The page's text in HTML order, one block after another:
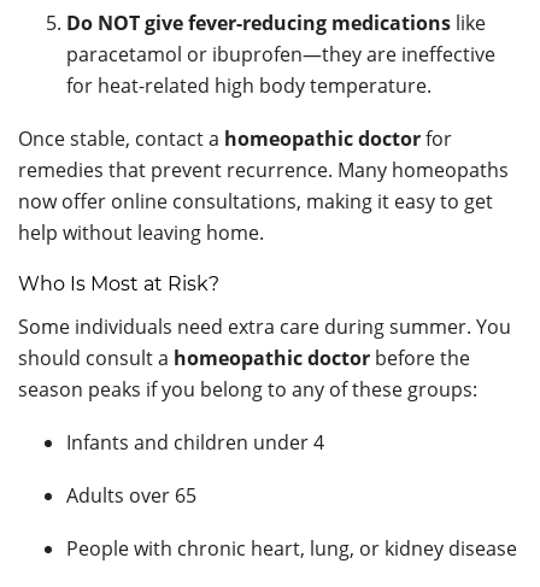
Do NOT give fever-reducing medications like
paracetamol or ibuprofen—they are ineffective
for heat-related high body temperature.
Once stable, contact a homeopathic doctorfor
remedies that prevent recurrence. Many homeopaths
now offer online consultations, making it easy to get
help without leaving home.
Who Is Most at Risk?
Some individuals need extra care during summer. You
should consult a homeopathic doctor before the
season peaks if you belong to any of these groups:
Infants and children under 4
Adults over 65
People with chronic heart, lung, or kidney disease